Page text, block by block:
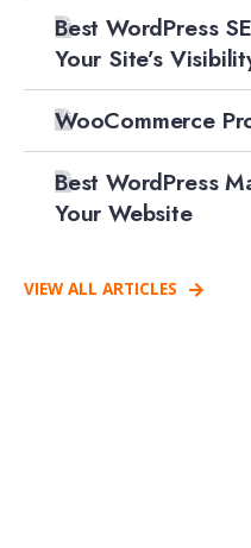
Best WordPress
Your Site’s
WooCommerce
Best WordPress
Your Website
VIEW ALL ARTICLES